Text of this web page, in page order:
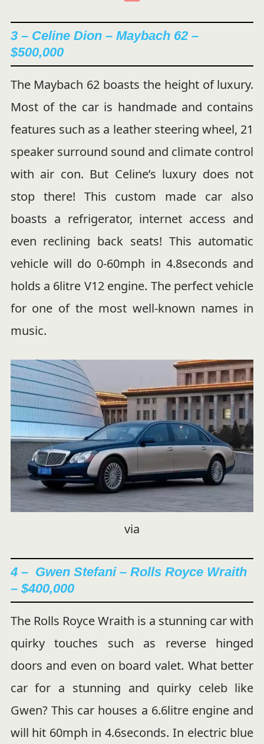
3 – Celine Dion – Maybach 62 –
$500,000
The Maybach 62 boasts the height of luxury.
Most of the car is handmade and contains
features such as a leather steering wheel, 21
speaker surround sound and climate control
with air con. But Celine’s luxury does not
stop there! This custom made car also
boasts a refrigerator, internet access and
even reclining back seats! This automatic
vehicle will do 0-60mph in 4.8seconds and
holds a 6litre V12 engine. The perfect vehicle
for one of the most well-known names in
music.
via
4 – Gwen Stefani – Rolls Royce Wraith
– $400,000
The Rolls Royce Wraith is a stunning car with
quirky touches such as reverse hinged
doors and even on board valet. What better
car for a stunning and quirky celeb like
Gwen? This car houses a 6.6litre engine and
will hit 60mph in 4.6seconds. In electric blue